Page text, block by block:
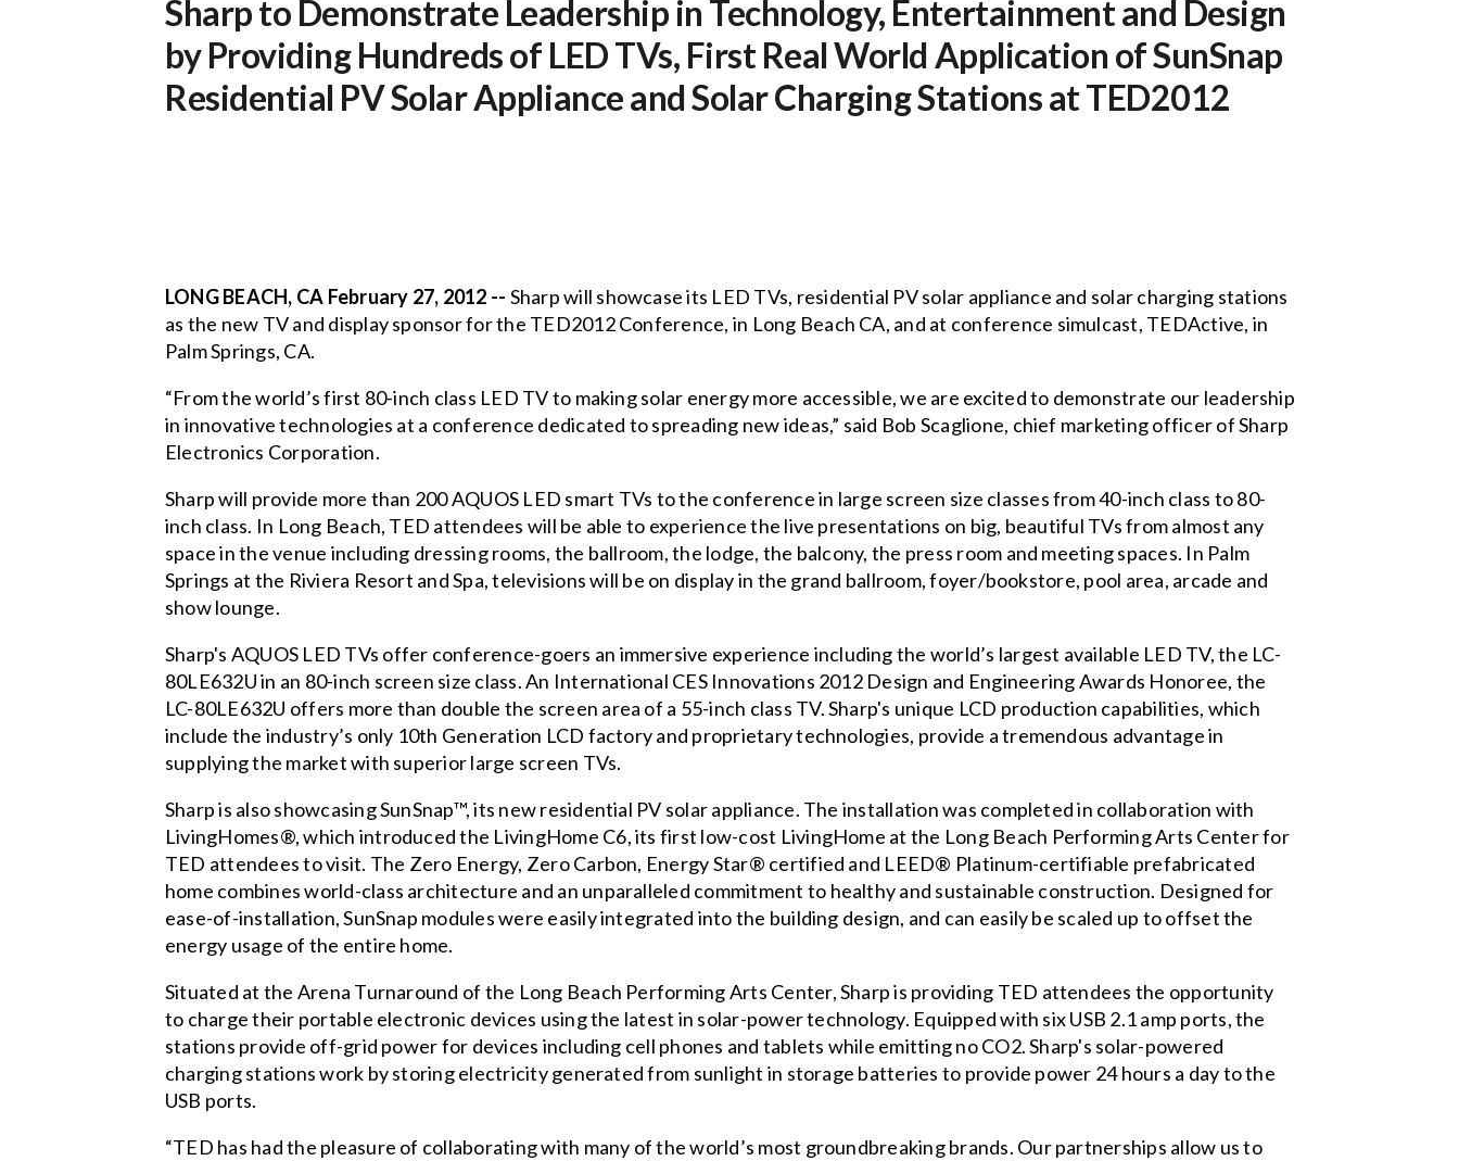
Sharp to Demonstrate Leadership in Technology, Entertainment and Design
by Providing Hundreds of LED TVs, First Real World Application of SunSnap
Residential PV Solar Appliance and Solar Charging Stations at TED2012
LONG BEACH, CA February 27, 2012 -- Sharp will showcase its LED TVs, residential PV solar appliance and solar charging stations
as the new TV and display sponsor for the TED2012 Conference, in Long Beach CA, and at conference simulcast, TEDActive, in
Palm Springs, CA.
“From the world’s first 80-inch class LED TV to making solar energy more accessible, we are excited to demonstrate our leadership
in innovative technologies at a conference dedicated to spreading new ideas,” said Bob Scaglione, chief marketing officer of Sharp
Electronics Corporation.
Sharp will provide more than 200 AQUOS LED smart TVs to the conference in large screen size classes from 40-inch class to 80-
inch class. In Long Beach, TED attendees will be able to experience the live presentations on big, beautiful TVs from almost any
space in the venue including dressing rooms, the ballroom, the lodge, the balcony, the press room and meeting spaces. In Palm
Springs at the Riviera Resort and Spa, televisions will be on display in the grand ballroom, foyer/bookstore, pool area, arcade and
show lounge.
Sharp's AQUOS LED TVs offer conference-goers an immersive experience including the world’s largest available LED TV, the LC-
80LE632U in an 80-inch screen size class. An International CES Innovations 2012 Design and Engineering Awards Honoree, the
LC-80LE632U offers more than double the screen area of a 55-inch class TV. Sharp's unique LCD production capabilities, which
include the industry’s only 10th Generation LCD factory and proprietary technologies, provide a tremendous advantage in
supplying the market with superior large screen TVs.
Sharp is also showcasing SunSnap™, its new residential PV solar appliance. The installation was completed in collaboration with
LivingHomes®, which introduced the LivingHome C6, its first low-cost LivingHome at the Long Beach Performing Arts Center for
TED attendees to visit. The Zero Energy, Zero Carbon, Energy Star® certified and LEED® Platinum-certifiable prefabricated
home combines world-class architecture and an unparalleled commitment to healthy and sustainable construction. Designed for
ease-of-installation, SunSnap modules were easily integrated into the building design, and can easily be scaled up to offset the
energy usage of the entire home.
Situated at the Arena Turnaround of the Long Beach Performing Arts Center, Sharp is providing TED attendees the opportunity
to charge their portable electronic devices using the latest in solar-power technology. Equipped with six USB 2.1 amp ports, the
stations provide off-grid power for devices including cell phones and tablets while emitting no CO2. Sharp's solar-powered
charging stations work by storing electricity generated from sunlight in storage batteries to provide power 24 hours a day to the
USB ports.
“TED has had the pleasure of collaborating with many of the world’s most groundbreaking brands. Our partnerships allow us to